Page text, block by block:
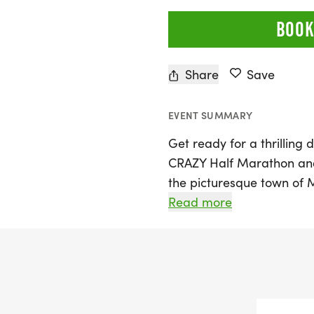
Share Save
EVENT SUMMARY
Get ready for a thrilling
CRAZY Half Marathon
the picturesque town of
off bright and early with
Read more